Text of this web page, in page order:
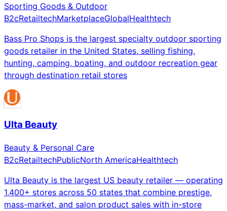
Sporting Goods & Outdoor
B2cRetailtechMarketplaceGlobalHealthtech
Bass Pro Shops is the largest specialty outdoor sporting
goods retailer in the United States, selling fishing,
hunting, camping, boating, and outdoor recreation gear
through destination retail stores
Ulta Beauty
Beauty & Personal Care
B2cRetailtechPublicNorth AmericaHealthtech
Ulta Beauty is the largest US beauty retailer — operating
1,400+ stores across 50 states that combine prestige,
mass-market, and salon product sales with in-store